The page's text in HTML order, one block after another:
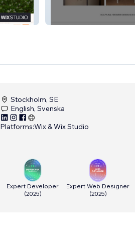
SPACES WITHIN
Stockholm, SE
English, Svenska
Platforms:Wix & Wix Studio
Expert Developer
(2025)
Expert Web Designer
(2025)